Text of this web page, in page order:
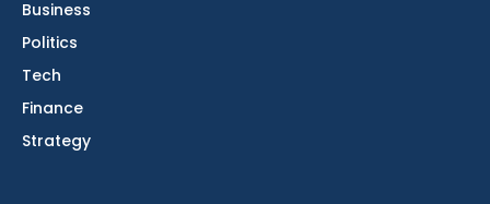
Business
Politics
Tech
Finance
Strategy